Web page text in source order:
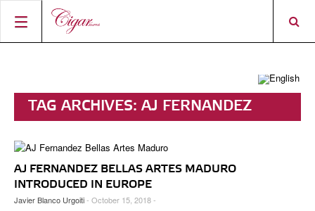
BEST BUY
CIGAR TROPHY
RATINGS
NEW RELEASES
PORTRAITS & INTERVIEWS
ABOUT CIGAR JOURNAL
CURRENT ISSUE
CONTRIBUTORS
CONNECT
SHOPS & LOUNGES
CIGAR SHOP FINDER
SHOP
DIGITAL JOURNAL
TAG ARCHIVES: AJ FERNANDEZ
AJ FERNANDEZ BELLAS ARTES MADURO
INTRODUCED IN EUROPE
Javier Blanco Urgoiti- October 15, 2018 -